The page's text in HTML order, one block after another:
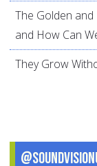
The Golden and
and How Can
They Grow